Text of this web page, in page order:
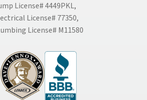
License# 4449PKL,
License# 77350,
License# M11580